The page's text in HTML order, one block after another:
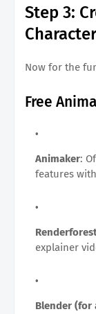
Step 3:
Now for the
Free
Animaker:
features
explainer
Blender (for